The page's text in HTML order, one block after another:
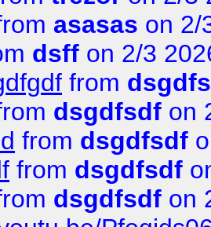
asasas on 2/
dsff on 2/3
from
dsgdfsdf on
from dsgdfsdf
from dsgdfsdf
dsgdfsdf on